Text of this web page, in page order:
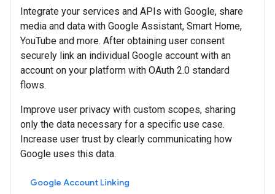
Integrate your services and APIs with Google, share
media and data with Google Assistant, Smart Home,
YouTube and more. After obtaining user consent
securely link an individual Google account with an
account on your platform with OAuth 2.0 standard
flows.
Improve user privacy with custom scopes, sharing
only the data necessary for a specific use case.
Increase user trust by clearly communicating how
Google uses this data.
Google Account Linking